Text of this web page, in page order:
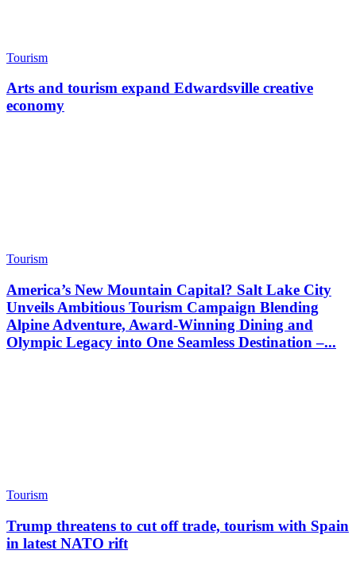
Tourism
Arts and tourism expand Edwardsville creative
economy
Tourism
America’s New Mountain Capital? Salt Lake City
Unveils Ambitious Tourism Campaign Blending
Alpine Adventure, Award-Winning Dining and
Olympic Legacy into One Seamless Destination –...
Tourism
Trump threatens to cut off trade, tourism with Spain
in latest NATO rift